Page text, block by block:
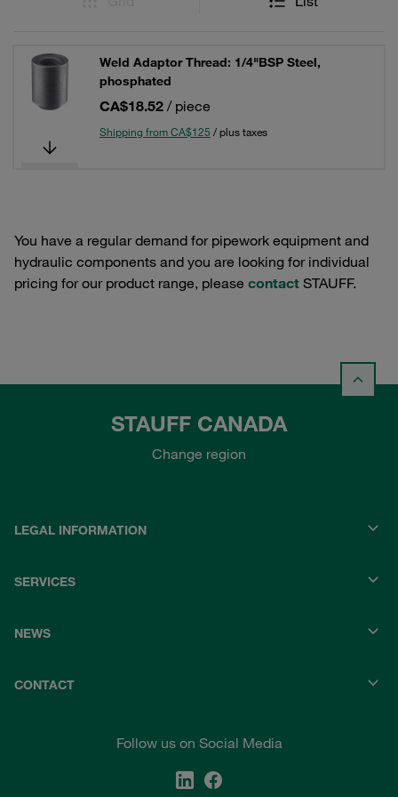
Weld Adaptor Thread: 1/4"BSP Steel,
phosphated
CA$18.52 / piece
Shipping from CA$125 / plus taxes
You have a regular demand for pipework equipment and
hydraulic components and you are looking for individual
pricing for our product range, please contact STAUFF.
STAUFF CANADA
Change region
LEGAL INFORMATION
SERVICES
NEWS
CONTACT
Follow us on Social Media